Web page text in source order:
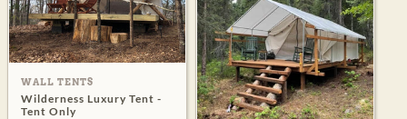
WALL TENTS
Wilderness Luxury Tent -
Tent Only